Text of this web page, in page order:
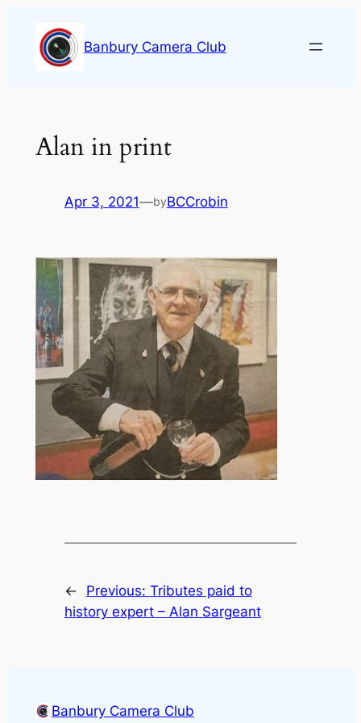
content
Banbury Camera Club
Alan in print
Apr 3, 2021—byBCCrobin
← Previous: Tributes paid to
history expert – Alan Sargeant
Banbury Camera Club